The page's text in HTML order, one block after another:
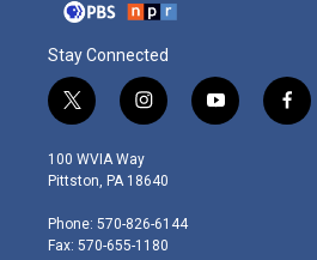
Stay Connected
t
w
i
t
e
r
i
n
s
t
g
r
y
o
f
a
100 WVIA Way
Pittston, PA 18640
Phone: 570-826-6144
Fax: 570-655-1180